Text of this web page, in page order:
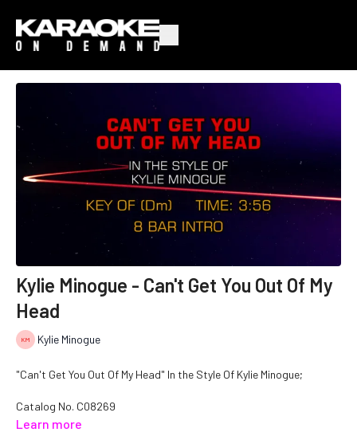
Kylie Minogue - Can't Get You Out Of My
Head
Kylie Minogue
"Can't Get You Out Of My Head" In the Style Of Kylie Minogue;
Catalog No. C08269
Learn more